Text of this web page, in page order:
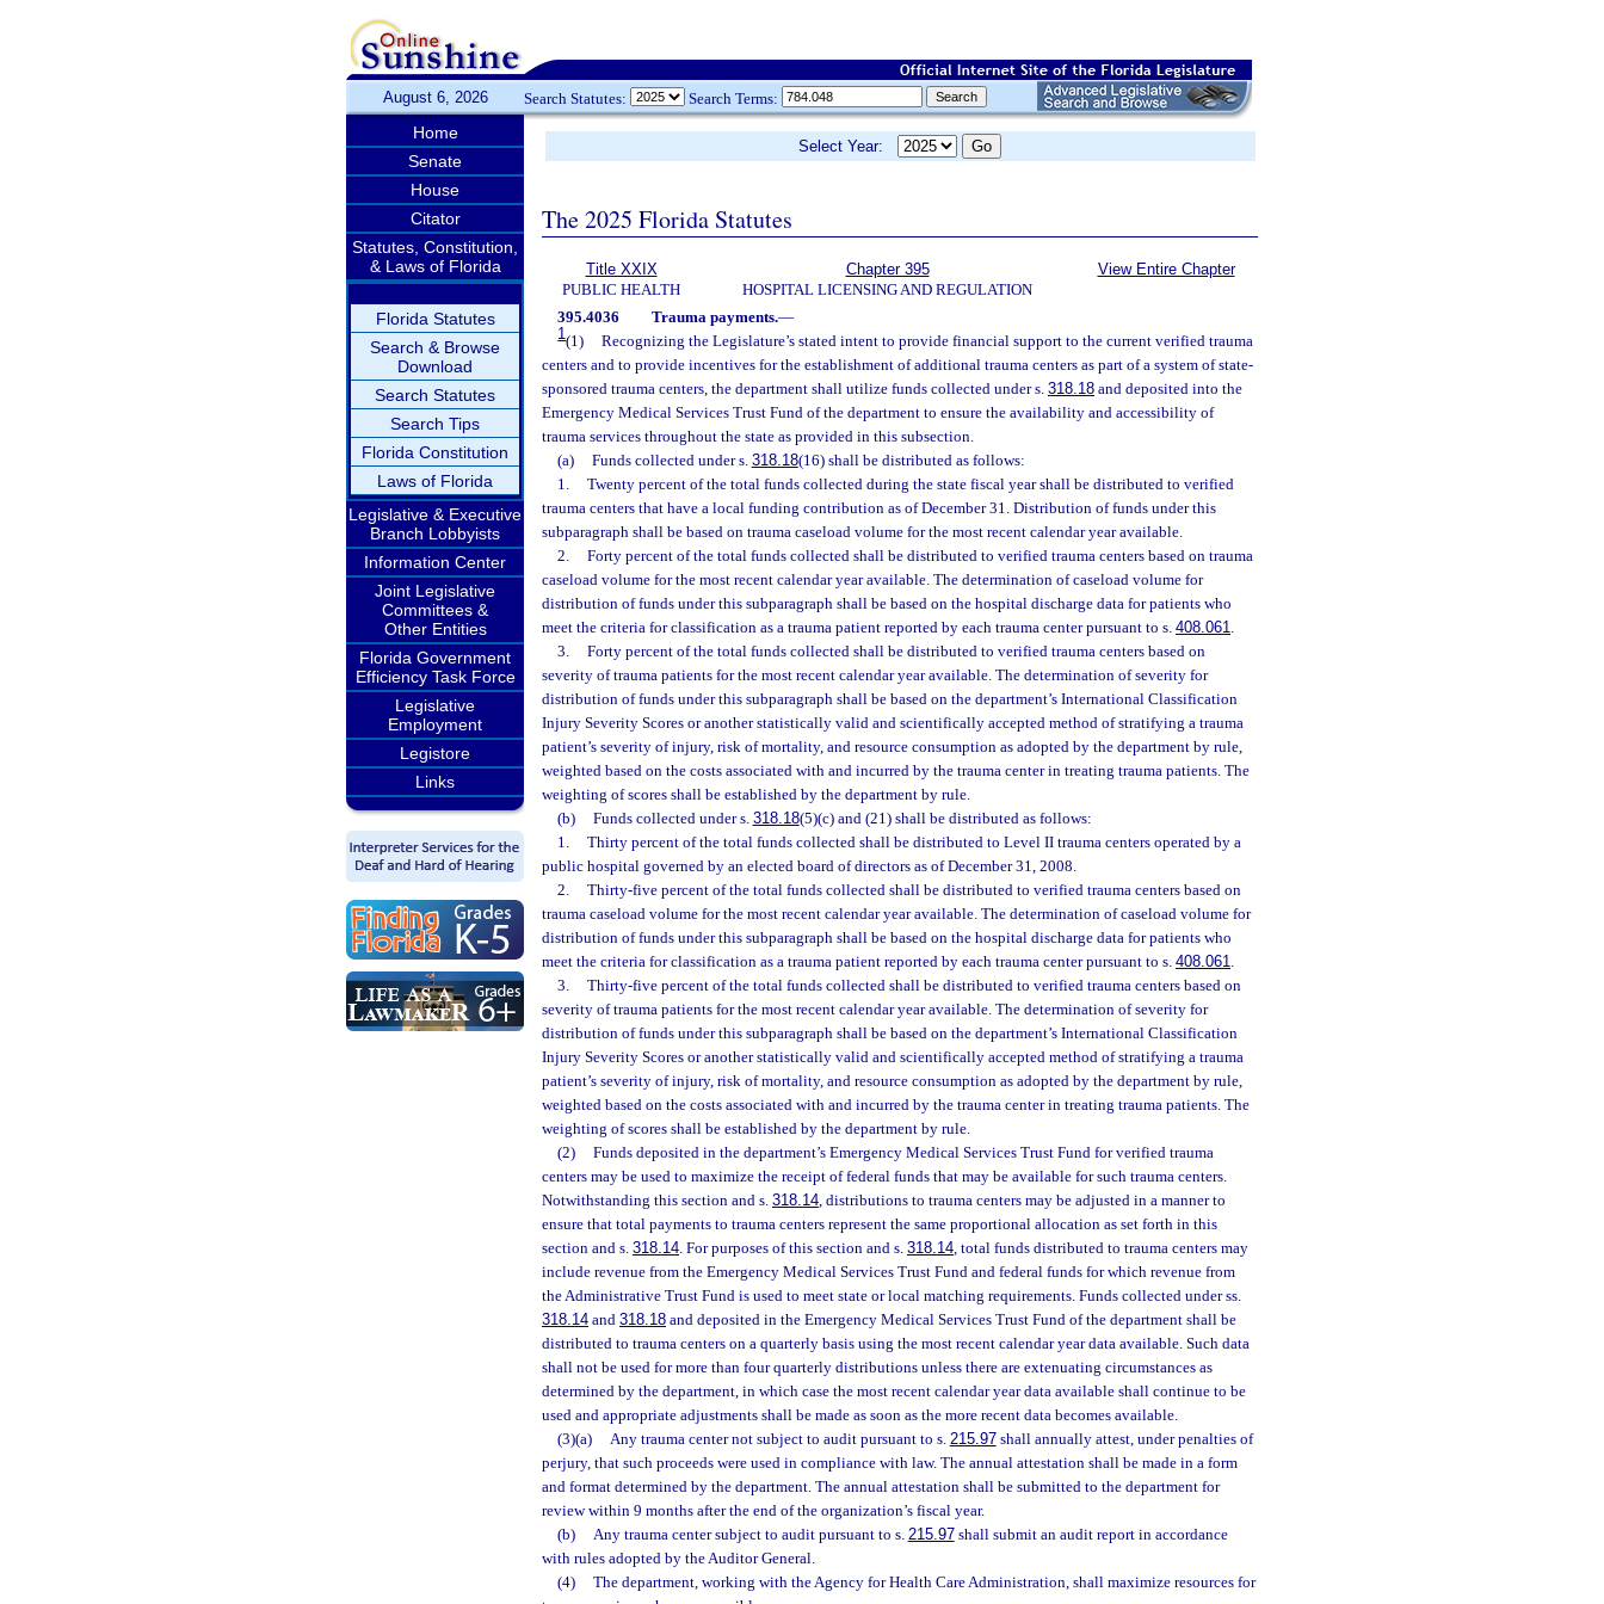
August 6, 2026 Search Statutes: Search Terms:
Home
Senate
House
Citator
Statutes, Constitution,
& Laws of Florida
Florida Statutes
Search & Browse
Download
Search Statutes
Search Tips
Florida Constitution
Laws of Florida
Legislative & Executive
Branch Lobbyists
Information Center
Joint Legislative
Committees &
Other Entities
Florida Government
Efficiency Task Force
Legislative
Employment
Legistore
Links
Select Year:
The 2025 Florida Statutes
Title XXIX
PUBLIC HEALTH
Chapter 395
HOSPITAL LICENSING AND REGULATION
View Entire Chapter
395.4036 Trauma payments.—
1(1)
Recognizing the Legislature’s stated intent to provide financial support to the current verified trauma
centers and to provide incentives for the establishment of additional trauma centers as part of a system of state-
sponsored trauma centers, the department shall utilize funds collected under s. 318.18 and deposited into the
Emergency Medical Services Trust Fund of the department to ensure the availability and accessibility of
trauma services throughout the state as provided in this subsection.
(a)
Funds collected under s. 318.18(16) shall be distributed as follows:
1.
Twenty percent of the total funds collected during the state fiscal year shall be distributed to verified
trauma centers that have a local funding contribution as of December 31. Distribution of funds under this
subparagraph shall be based on trauma caseload volume for the most recent calendar year available.
2.
Forty percent of the total funds collected shall be distributed to verified trauma centers based on trauma
caseload volume for the most recent calendar year available. The determination of caseload volume for
distribution of funds under this subparagraph shall be based on the hospital discharge data for patients who
meet the criteria for classification as a trauma patient reported by each trauma center pursuant to s. 408.061.
3.
Forty percent of the total funds collected shall be distributed to verified trauma centers based on
severity of trauma patients for the most recent calendar year available. The determination of severity for
distribution of funds under this subparagraph shall be based on the department’s International Classification
Injury Severity Scores or another statistically valid and scientifically accepted method of stratifying a trauma
patient’s severity of injury, risk of mortality, and resource consumption as adopted by the department by rule,
weighted based on the costs associated with and incurred by the trauma center in treating trauma patients. The
weighting of scores shall be established by the department by rule.
(b)
Funds collected under s. 318.18(5)(c) and (21) shall be distributed as follows:
1.
Thirty percent of the total funds collected shall be distributed to Level II trauma centers operated by a
public hospital governed by an elected board of directors as of December 31, 2008.
2.
Thirty-five percent of the total funds collected shall be distributed to verified trauma centers based on
trauma caseload volume for the most recent calendar year available. The determination of caseload volume for
distribution of funds under this subparagraph shall be based on the hospital discharge data for patients who
meet the criteria for classification as a trauma patient reported by each trauma center pursuant to s. 408.061.
3.
Thirty-five percent of the total funds collected shall be distributed to verified trauma centers based on
severity of trauma patients for the most recent calendar year available. The determination of severity for
distribution of funds under this subparagraph shall be based on the department’s International Classification
Injury Severity Scores or another statistically valid and scientifically accepted method of stratifying a trauma
patient’s severity of injury, risk of mortality, and resource consumption as adopted by the department by rule,
weighted based on the costs associated with and incurred by the trauma center in treating trauma patients. The
weighting of scores shall be established by the department by rule.
(2)
Funds deposited in the department’s Emergency Medical Services Trust Fund for verified trauma
centers may be used to maximize the receipt of federal funds that may be available for such trauma centers.
Notwithstanding this section and s. 318.14, distributions to trauma centers may be adjusted in a manner to
ensure that total payments to trauma centers represent the same proportional allocation as set forth in this
section and s. 318.14. For purposes of this section and s. 318.14, total funds distributed to trauma centers may
include revenue from the Emergency Medical Services Trust Fund and federal funds for which revenue from
the Administrative Trust Fund is used to meet state or local matching requirements. Funds collected under ss.
318.14 and 318.18 and deposited in the Emergency Medical Services Trust Fund of the department shall be
distributed to trauma centers on a quarterly basis using the most recent calendar year data available. Such data
shall not be used for more than four quarterly distributions unless there are extenuating circumstances as
determined by the department, in which case the most recent calendar year data available shall continue to be
used and appropriate adjustments shall be made as soon as the more recent data becomes available.
(3)(a)
Any trauma center not subject to audit pursuant to s. 215.97shall annually attest, under penalties of
perjury, that such proceeds were used in compliance with law. The annual attestation shall be made in a form
and format determined by the department. The annual attestation shall be submitted to the department for
review within 9 months after the end of the organization’s fiscal year.
(b)
Any trauma center subject to audit pursuant to s. 215.97shall submit an audit report in accordance
with rules adopted by the Auditor General.
(4)
The department, working with the Agency for Health Care Administration, shall maximize resources for